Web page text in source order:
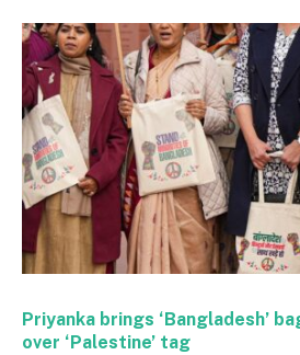
Priyanka brings ‘Bangladesh’
over ‘Palestine’ tag